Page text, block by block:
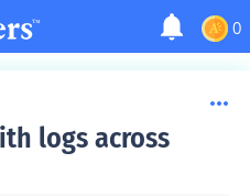
0
logs across